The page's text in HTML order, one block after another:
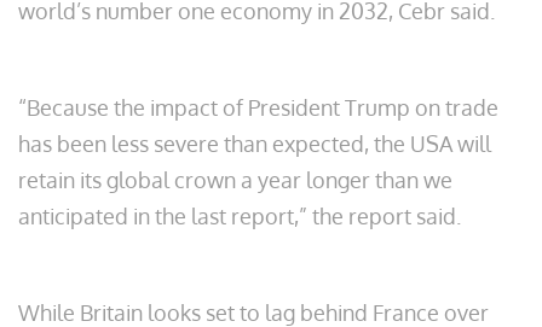
world’s number one economy in 2032, Cebr said.
“Because the impact of President Trump on trade
has been less severe than expected, the USA will
retain its global crown a year longer than we
anticipated in the last report,” the report said.
While Britain looks set to lag behind France over